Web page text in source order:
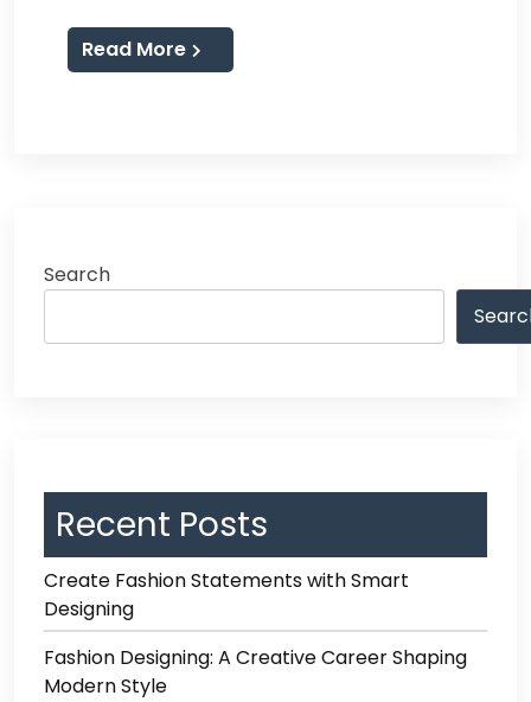
Read More
Search
Recent Posts
Create Fashion Statements with Smart
Designing
Fashion Designing: A Creative Career Shaping
Modern Style